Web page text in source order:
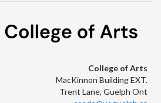
College of Arts
MacKinnon Building EXT.
Trent Lane, Guelph Ont